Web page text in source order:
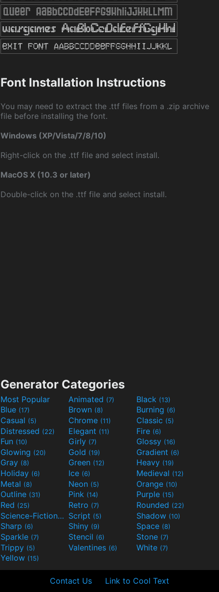
Font Installation Instructions
You may need to extract the .ttf files from a .zip archive
file before installing the font.
Windows (XP/Vista/7/8/10)
Right-click on the .ttf file and select install.
MacOS X (10.3 or later)
Double-click on the .ttf file and select install.
Generator Categories
Most Popular Animated (7) Black (13)
Blue (17) Brown (8) Burning (6)
Casual (5) Chrome (11) Classic (5)
Distressed (22) Elegant (11) Fire (6)
Fun (10) Girly (7) Glossy (16)
Glowing (20) Gold (19) Gradient (6)
Gray (8) Green (12) Heavy (19)
Holiday (6) Ice (6) Medieval (12)
Metal (8) Neon (5) Orange (10)
Outline (31) Pink (14) Purple (15)
Red (25) Retro (7) Rounded (22)
Science-Fiction(9) Script (5) Shadow (10)
Sharp (6) Shiny (9) Space (8)
Sparkle (7) Stencil (6) Stone (7)
Trippy (5) Valentines (6) White (7)
Yellow (15)
Contact Us Link to Cool Text